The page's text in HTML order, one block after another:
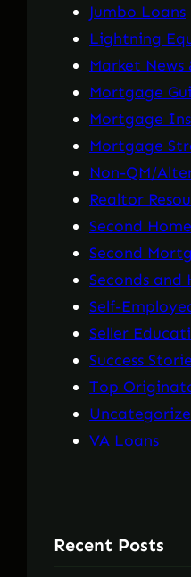
Jumbo Loans
Lightning
Market News
Mortgage
Mortgage
Mortgage
Non-QM/
Realtor
Second Home
Second
Seconds and
Self-
Seller
Success
Top
VA Loans
Recent Posts